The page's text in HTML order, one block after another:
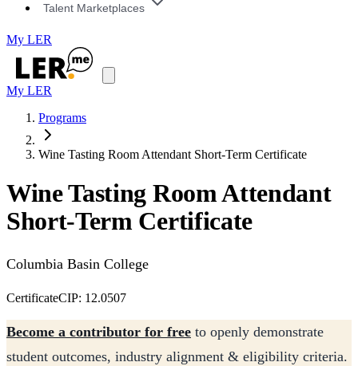
Talent Marketplaces
My LER
My LER
Programs
Wine Tasting Room Attendant Short-Term Certificate
Wine Tasting Room Attendant
Short-Term Certificate
Columbia Basin College
CertificateCIP: 12.0507
Become a contributor for free to openly demonstrate
student outcomes, industry alignment & eligibility criteria.